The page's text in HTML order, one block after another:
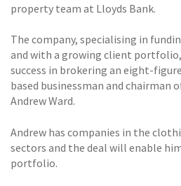
property team at Lloyds Bank.
The company, specialising in
and with a growing client
success in brokering an eight-
based businessman and chairman
Andrew Ward.
Andrew has companies in the
sectors and the deal will enable
portfolio.